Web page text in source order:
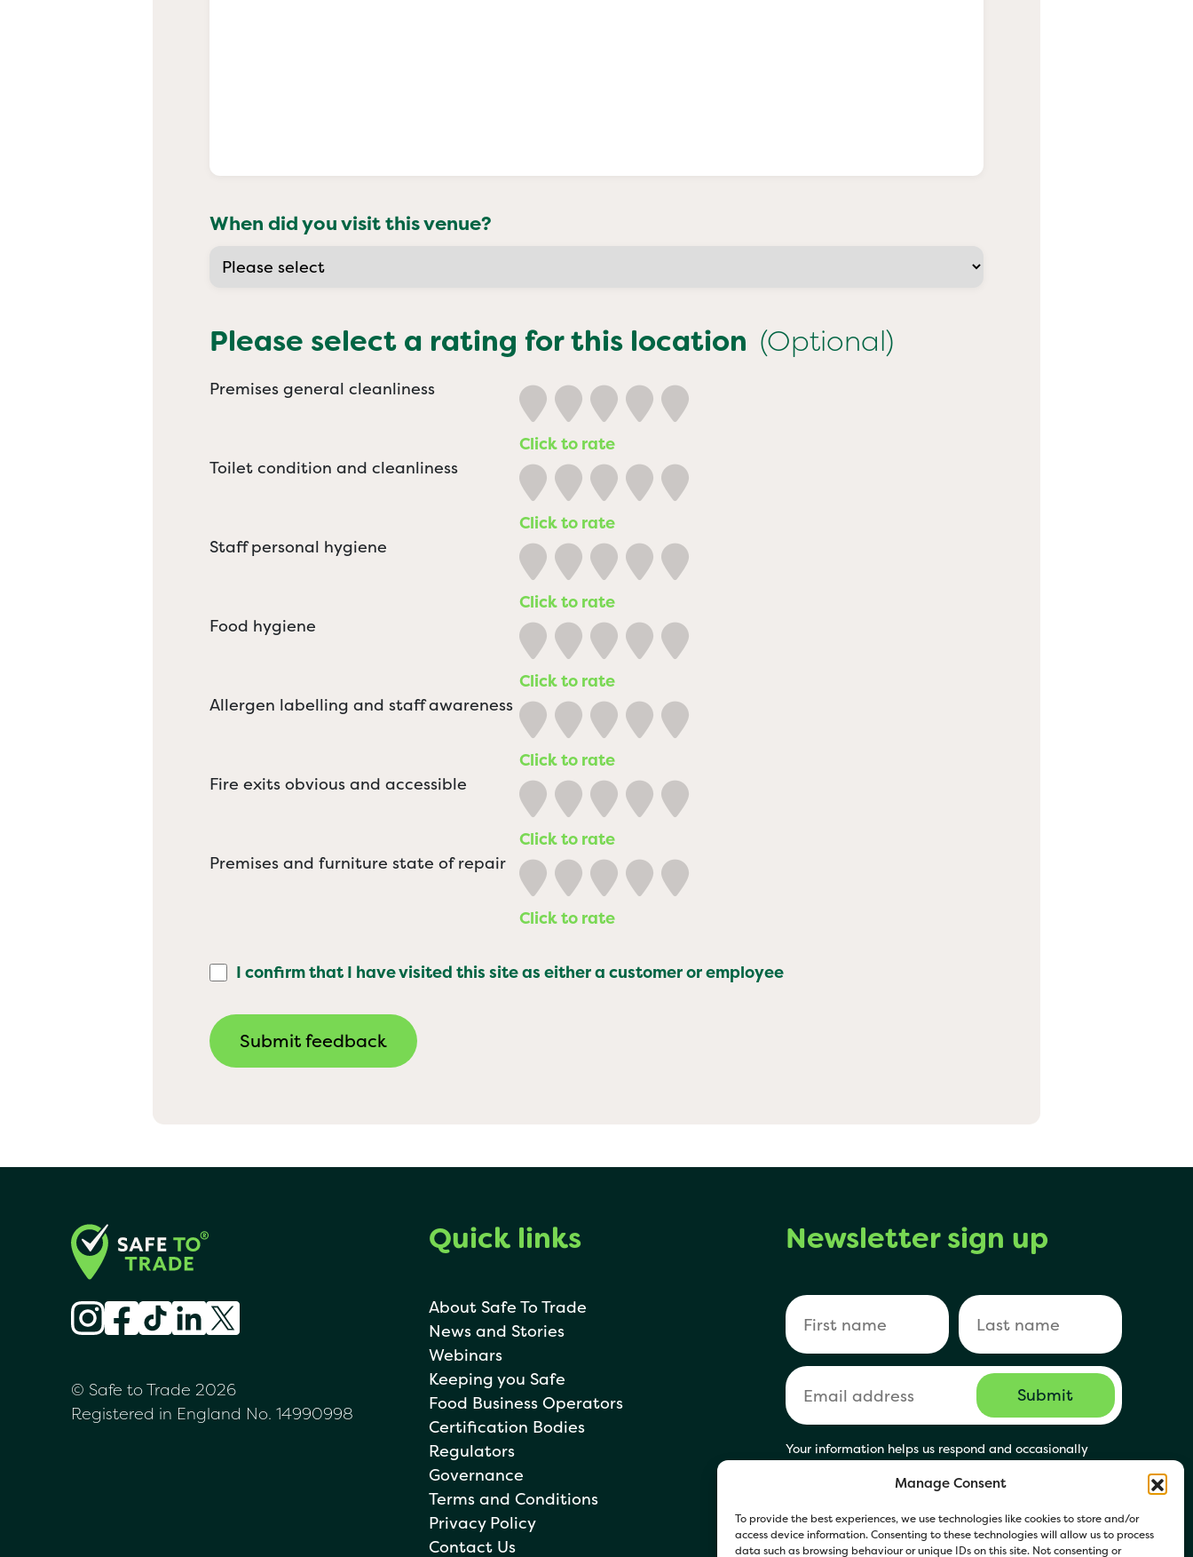
Manage Consent
To provide the best experiences, we use technologies like cookies to store and/or
access device information. Consenting to these technologies will allow us to process
data such as browsing behaviour or unique IDs on this site. Not consenting or
When did you visit this venue?
Please select a rating for this location (Optional)
Premises general cleanliness
Click to rate
Toilet condition and cleanliness
Click to rate
Staff personal hygiene
Click to rate
Food hygiene
Click to rate
Allergen labelling and staff awareness
Click to rate
Fire exits obvious and accessible
Click to rate
Premises and furniture state of repair
Click to rate
I confirm that I have visited this site as either a customer or employee
© Safe to Trade 2026
Registered in England No. 14990998
Quick links
About Safe To Trade
News and Stories
Webinars
Keeping you Safe
Food Business Operators
Certification Bodies
Regulators
Governance
Terms and Conditions
Privacy Policy
Contact Us
Newsletter sign up
Your information helps us respond and occasionally
Privacy Policy. You may opt out at any time.